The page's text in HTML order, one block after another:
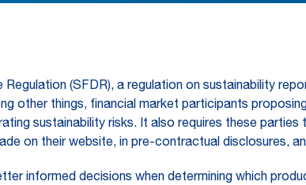
(SFDR), a regulation on sustainability
other things, financial market participants
sustainability risks. It also requires these
on their website, in pre-contractual disclosures,
informed decisions when determining which